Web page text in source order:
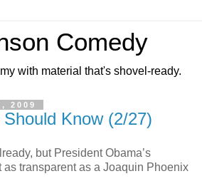
Comedy
with material that's shovel-ready.
2009
Know (2/27)
but President Obama’s
transparent as a Joaquin Phoenix